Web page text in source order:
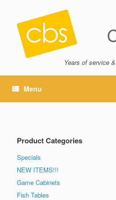
Years of service
Menu
Product Categories
Specials
NEW ITEMS!!!
Game Cabinets
Fish Tables